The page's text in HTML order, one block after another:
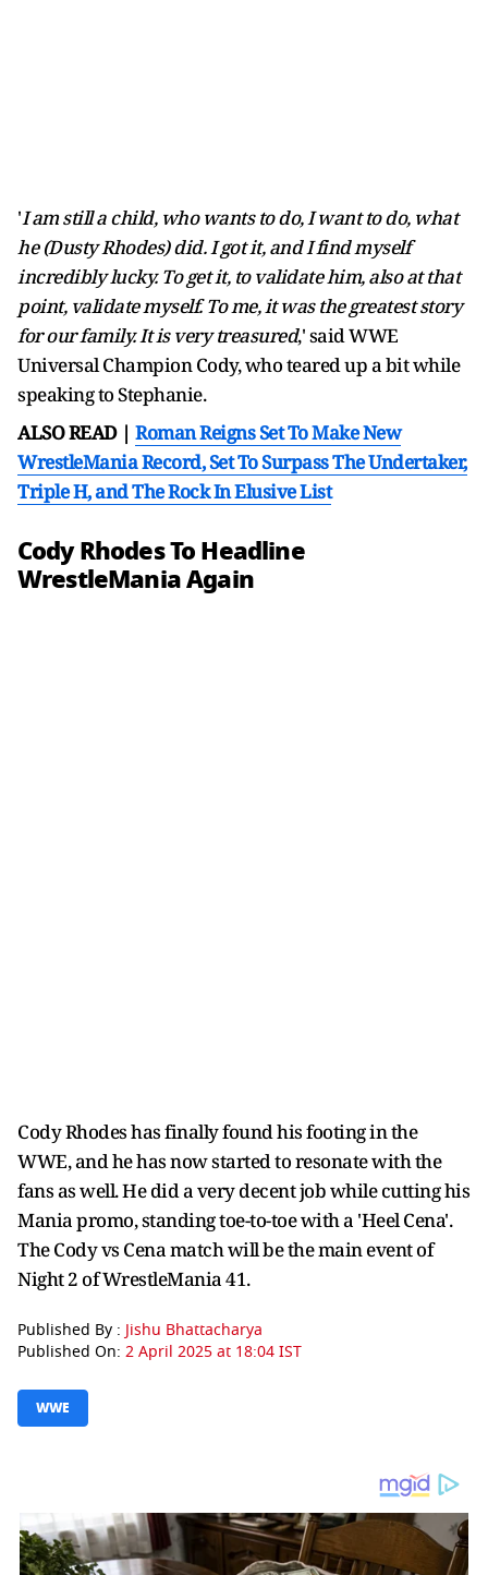
'I am still a child, who wants to do, I want to do, what
he (Dusty Rhodes) did. I got it, and I find myself
incredibly lucky. To get it, to validate him, also at that
point, validate myself. To me, it was the greatest story
for our family. It is very treasured,' said WWE
Universal Champion Cody, who teared up a bit while
speaking to Stephanie.
ALSO READ | Roman Reigns Set To Make New
WrestleMania Record, Set To Surpass The Undertaker,
Triple H, and The Rock In Elusive List
Cody Rhodes To Headline
WrestleMania Again
Cody Rhodes has finally found his footing in the
WWE, and he has now started to resonate with the
fans as well. He did a very decent job while cutting his
Mania promo, standing toe-to-toe with a 'Heel Cena'.
The Cody vs Cena match will be the main event of
Night 2 of WrestleMania 41.
Published By : Jishu Bhattacharya
Published On: 2 April 2025 at 18:04 IST
WWE